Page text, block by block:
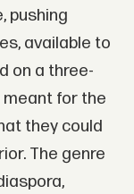
pushing
available to
on a three-
meant for the
they could
The genre